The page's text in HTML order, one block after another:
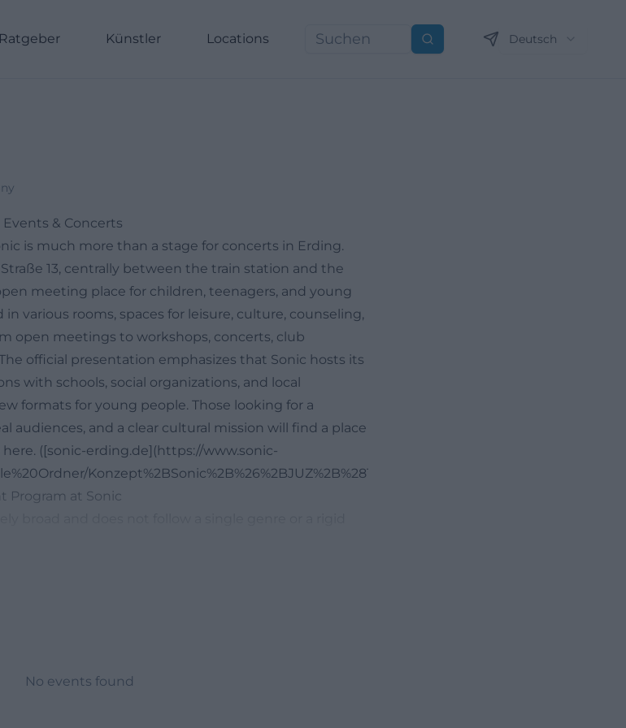
Ratgeber Künstler Locations Suchen Deutsch
& Concerts
is much more than a stage for concerts in Erding.
13, centrally between the train station and the
meeting place for children, teenagers, and young
in various rooms, spaces for leisure, culture, counseling,
open meetings to workshops, concerts, club
official presentation emphasizes that Sonic hosts its
with schools, social organizations, and local
formats for young people. Those looking for a
audiences, and a clear cultural mission will find a place
([sonic-erding.de](https://www.sonic-
Konzept%2BSonic%2B%26%2BJUZ%2B%2819.05.2020%29.pdf))
Program at Sonic
than Mom Allows, the youth disco Empire, or other
No events found